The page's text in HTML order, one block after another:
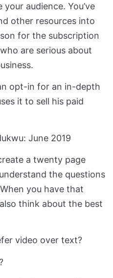
audience. You’ve
other resources into
for the subscription
are serious about
opt-in for an in-depth
it to sell his paid
June 2019
a twenty page
the questions
you have that
think about the best
video over text?